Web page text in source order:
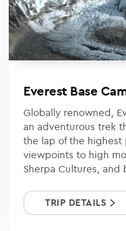
Everest Base
Globally renowned,
an adventurous trek
the lap of the highest
viewpoints to high
Sherpa Cultures, and
TRIP DETAILS